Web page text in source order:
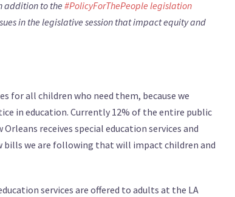
addition to the #PolicyForThePeople legislation
in the legislative session that impact equity and
for all children who need them, because we
in education. Currently 12% of the entire public
receives special education services and
bills we are following that will impact children and
services are offered to adults at the LA